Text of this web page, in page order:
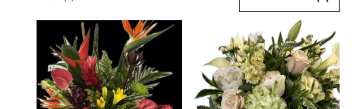
Florists
Flower
delivery